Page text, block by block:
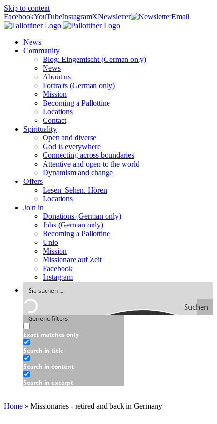
Skip to content
FacebookYouTubeInstagramXNewsletter Email
News
Community
Blog: Eingemischt (German only)
News
About us
Portraits (German only)
Mission
Becoming a Pallottine
Locations
Contact
Spirituality
Open and diverse
God is everywhere
Connecting across boundaries
Attentive and open to the world
Dynamism and change
Offers
Lesen. Sehen. Hören
Locations
Join in
Donations (German only)
Jobs (German only)
Becoming a Pallottine
Unio
Mission
Missionare auf Zeit
Facebook
Instagram
Suchen
Generic filters
Exact matches only
Search in title
Search in content
Search in excerpt
Home » Missionaries - retired and back in Germany